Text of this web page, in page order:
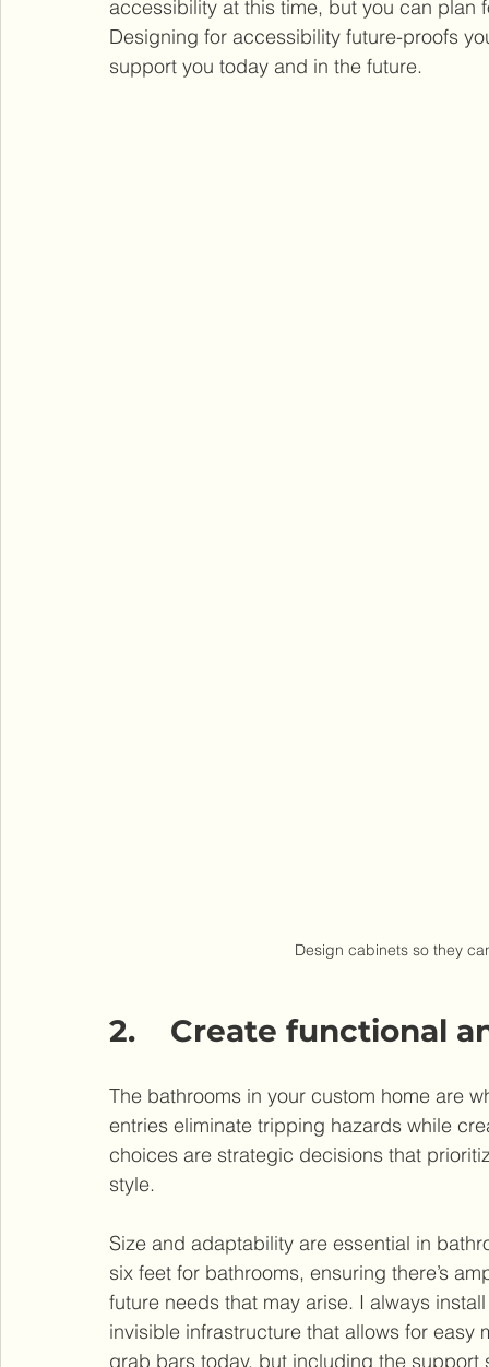
accessibility at this time, but you can
Designing for accessibility future-proofs
support you today and in the future.
Design cabinets so they
2.    Create functional
The bathrooms in your custom home are
entries eliminate tripping hazards while
choices are strategic decisions that
style.
Size and adaptability are essential in
six feet for bathrooms, ensuring there’s
future needs that may arise. I always
invisible infrastructure that allows for
grab bars today, but including the